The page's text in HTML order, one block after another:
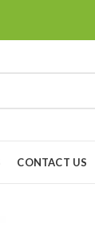
CONTACT US